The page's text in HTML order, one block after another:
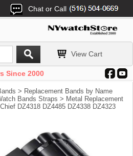
Chat or Call
View Cart
Since 2000
> Replacement Bands by Name
Bands Straps > Metal Replacement
DZ4318 DZ4485 DZ4338 DZ4323